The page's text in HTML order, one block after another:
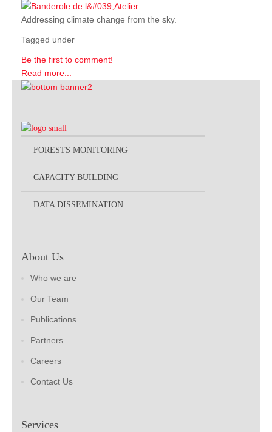
Addressing climate change from the sky.
Tagged under
Be the first to comment!
Read more...
FORESTS MONITORING
CAPACITY BUILDING
DATA DISSEMINATION
About Us
Who we are
Our Team
Publications
Partners
Careers
Contact Us
Services